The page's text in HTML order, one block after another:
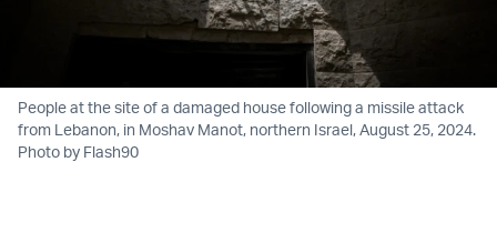
People at the site of a damaged house following a missile attack
from Lebanon, in Moshav Manot, northern Israel, August 25, 2024.
Photo by Flash90